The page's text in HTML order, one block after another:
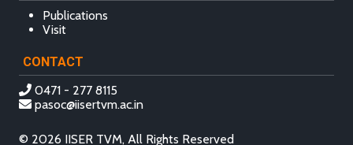
Publications
Visit
CONTACT
0471 - 277 8115
pasoc@iisertvm.ac.in
© 2026 IISER TVM, All Rights Reserved